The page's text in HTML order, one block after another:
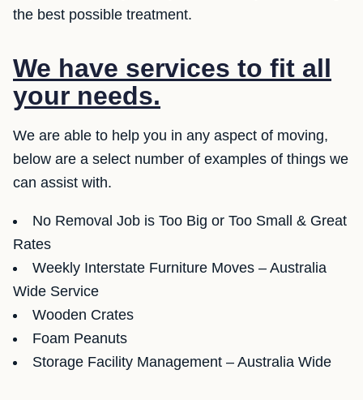
the best possible treatment.
We have services to fit all
your needs.
We are able to help you in any aspect of moving,
below are a select number of examples of things we
can assist with.
No Removal Job is Too Big or Too Small & Great
Rates
Weekly Interstate Furniture Moves – Australia
Wide Service
Wooden Crates
Foam Peanuts
Storage Facility Management – Australia Wide